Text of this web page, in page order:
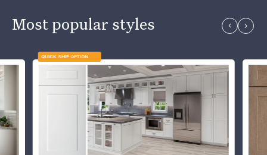
Most popular styles
QUICK SHIP OPTION